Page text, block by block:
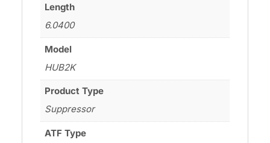
Length
6.0400
Model
HUB2K
Product Type
Suppressor
ATF Type